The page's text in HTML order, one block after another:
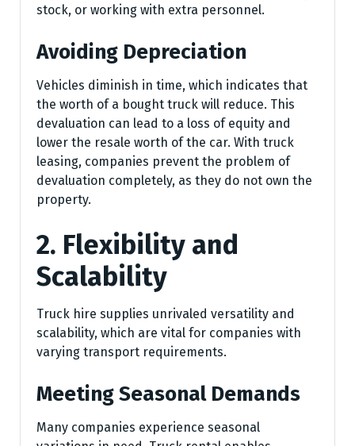
stock, or working with extra personnel.
Avoiding Depreciation
Vehicles diminish in time, which indicates that
the worth of a bought truck will reduce. This
devaluation can lead to a loss of equity and
lower the resale worth of the car. With truck
leasing, companies prevent the problem of
devaluation completely, as they do not own the
property.
2. Flexibility and
Scalability
Truck hire supplies unrivaled versatility and
scalability, which are vital for companies with
varying transport requirements.
Meeting Seasonal Demands
Many companies experience seasonal